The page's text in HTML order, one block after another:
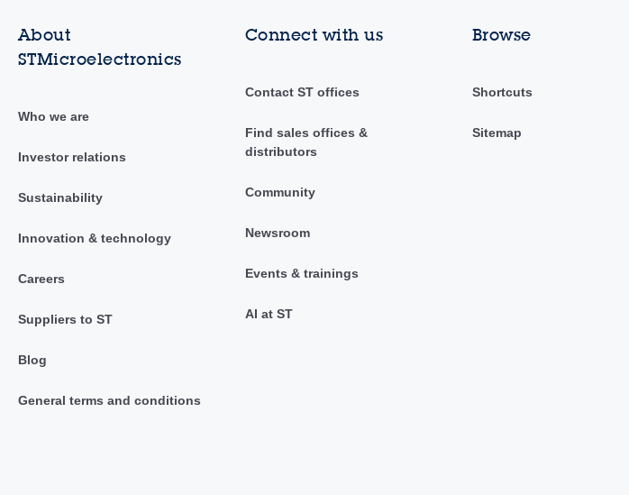
About
STMicroelectronics
Who we are
Investor relations
Sustainability
Innovation & technology
Careers
Suppliers to ST
Blog
General terms and conditions
Connect with us
Contact ST offices
Find sales offices &
distributors
Community
Newsroom
Events & trainings
AI at ST
Browse
Shortcuts
Sitemap